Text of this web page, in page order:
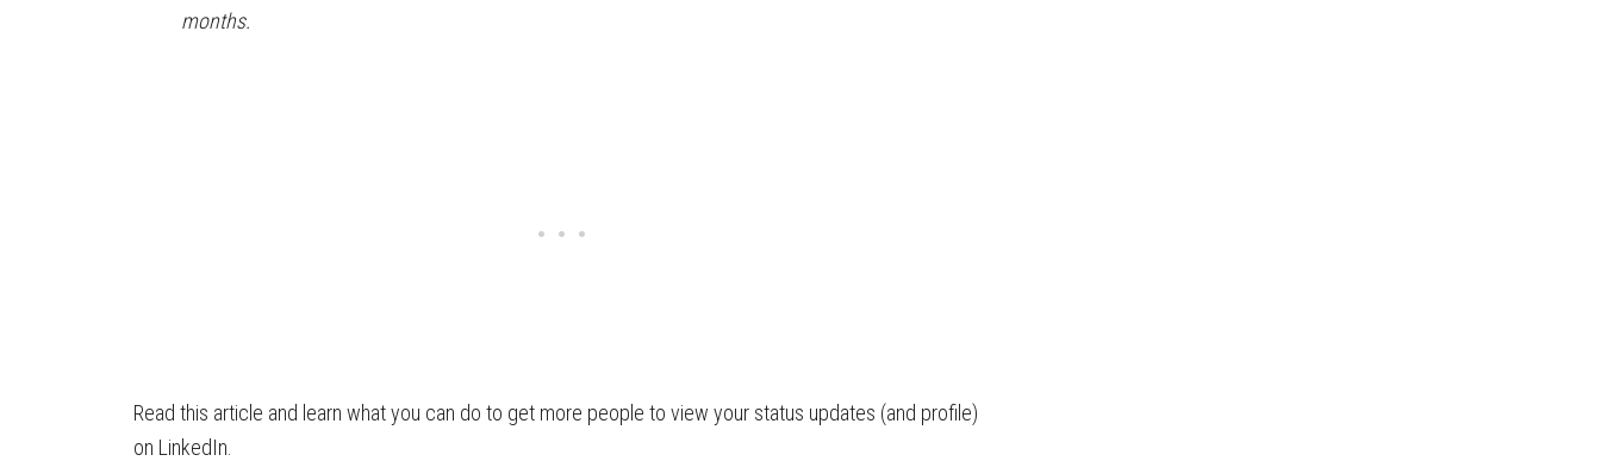
months.
Read this article and learn what you can do to get more people to view your status updates (and profile)
on LinkedIn.